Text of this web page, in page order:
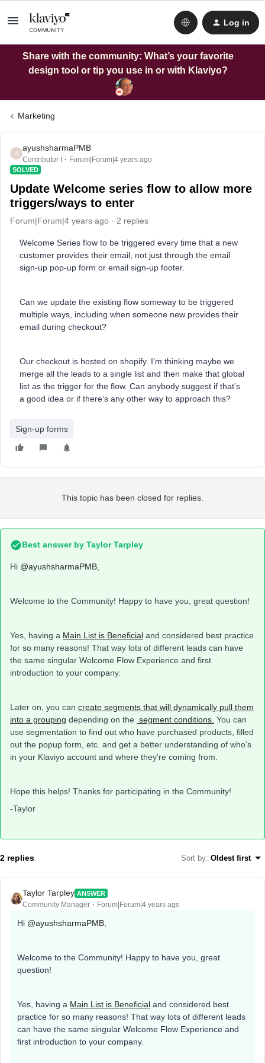
Log in
Share with the community: What’s your favorite
design tool or tip you use in or with Klaviyo?
Marketing
A
ayushsharmaPMB
Contributor I Forum|Forum|4 years ago
SOLVED
Update Welcome series flow to allow more
triggers/ways to enter
Forum|Forum|4 years ago 2 replies
Welcome Series flow to be triggered every time that a new
customer provides their email, not just through the email
sign-up pop-up form or email sign-up footer.
Can we update the existing flow someway to be triggered
multiple ways, including when someone new provides their
email during checkout?
Our checkout is hosted on shopify. I’m thinking maybe we
merge all the leads to a single list and then make that global
list as the trigger for the flow. Can anybody suggest if that’s
a good idea or if there’s any other way to approach this?
Sign-up forms
This topic has been closed for replies.
Best answer by Taylor Tarpley
Hi @ayushsharmaPMB
Welcome to the Community! Happy to have you, great question!
Yes, having a Main List is Beneficial and considered best practice
for so many reasons! That way lots of different leads can have
the same singular Welcome Flow Experience and first
introduction to your company.
Later on, you can create segments that will dynamically pull them
into a grouping depending on the segment conditions. You can
use segmentation to find out who have purchased products, filled
out the popup form, etc. and get a better understanding of who’s
in your Klaviyo account and where they’re coming from.
Hope this helps! Thanks for participating in the Community!
-Taylor
2 replies Sort by: Oldest first
Taylor Tarpley ANSWER
Community Manager Forum|Forum|4 years ago
Hi @ayushsharmaPMB
Welcome to the Community! Happy to have you, great
question!
Yes, having a Main List is Beneficial and considered best
practice for so many reasons! That way lots of different leads
can have the same singular Welcome Flow Experience and
first introduction to your company.